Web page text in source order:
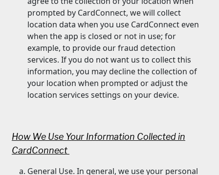
prompted by CardConnect, we will collect
location data when you use CardConnect even
when the app is closed or not in use; for
example, to provide our fraud detection
services. If you do not want us to collect this
information, you may decline the collection of
your location when prompted or adjust the
location services settings on your device.
How We Use Your Information Collected in
CardConnect
General Use. In general, we use your personal